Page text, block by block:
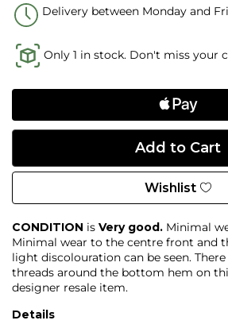
Delivery between Monday and
Only 1 in stock. Don't miss your
Wishlist
CONDITION is Very good. Minimal
Minimal wear to the centre front and
light discolouration can be seen.
threads around the bottom hem on
designer resale item.
Details